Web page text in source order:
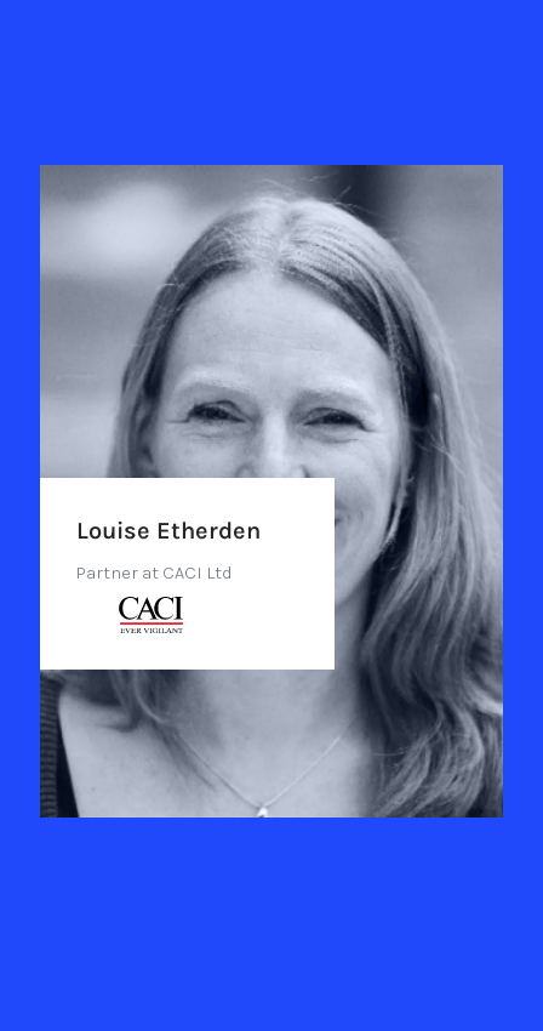
Louise Etherden
Partner at CACI Ltd